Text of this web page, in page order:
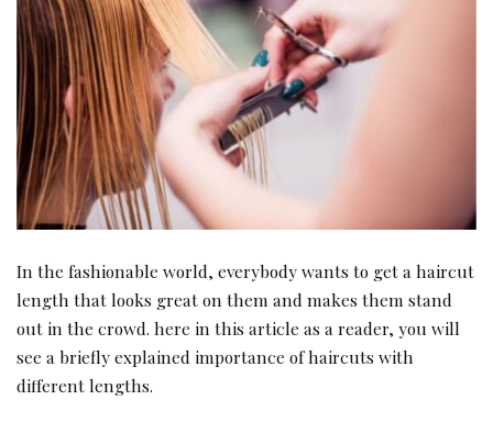
In the fashionable world, everybody wants to get a haircut
length that looks great on them and makes them stand
out in the crowd. here in this article as a reader, you will
see a briefly explained importance of haircuts with
different lengths.